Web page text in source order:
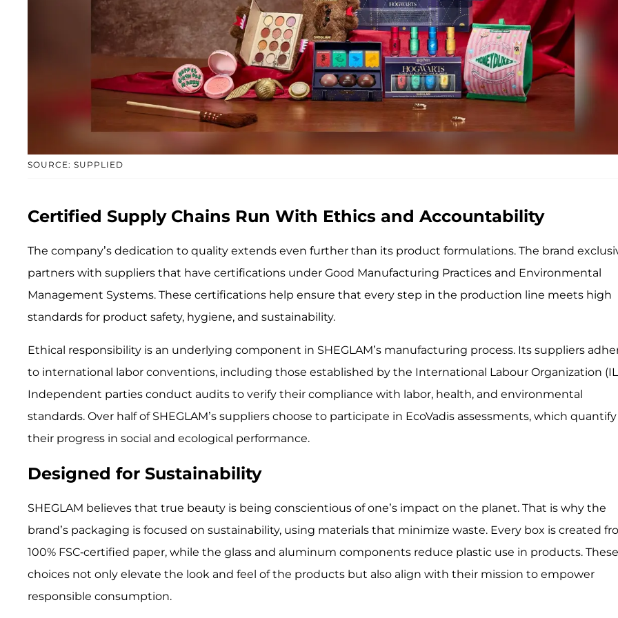
SOURCE: SUPPLIED
Certified Supply Chains Run With Ethics and Accountability
The company’s dedication to quality extends even further than its product formulations. The brand
partners with suppliers that have certifications under Good Manufacturing Practices and Environmental
Management Systems. These certifications help ensure that every step in the production line meets high
standards for product safety, hygiene, and sustainability.
Ethical responsibility is an underlying component in SHEGLAM’s manufacturing process. Its suppliers
to international labor conventions, including those established by the International Labour Organization
Independent parties conduct audits to verify their compliance with labor, health, and environmental
standards. Over half of SHEGLAM’s suppliers choose to participate in EcoVadis assessments, which quantify
their progress in social and ecological performance.
Designed for Sustainability
SHEGLAM believes that true beauty is being conscientious of one’s impact on the planet. That is why the
brand’s packaging is focused on sustainability, using materials that minimize waste. Every box is created
100% FSC-certified paper, while the glass and aluminum components reduce plastic use in products. These
choices not only elevate the look and feel of the products but also align with their mission to empower
responsible consumption.